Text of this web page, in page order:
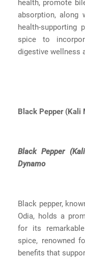
health, promote
absorption, along
health-supporting
spice to
digestive wellness
Black Pepper (Kali
Black Pepper
Dynamo
Black pepper,
Odia, holds a
for its
spice, renowned
benefits that